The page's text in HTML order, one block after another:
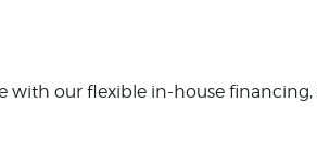
with our flexible in-house financing,